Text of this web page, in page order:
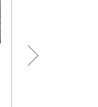
NEWS • FOOD